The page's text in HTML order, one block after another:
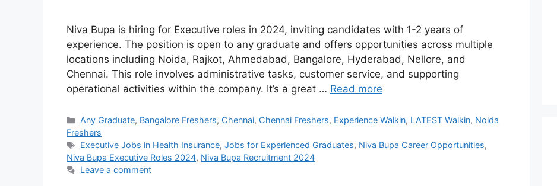
Niva Bupa is hiring for Executive roles in 2024, inviting candidates with 1-2 years of
experience. The position is open to any graduate and offers opportunities across multiple
locations including Noida, Rajkot, Ahmedabad, Bangalore, Hyderabad, Nellore, and
Chennai. This role involves administrative tasks, customer service, and supporting
operational activities within the company. It’s a great … Read more
Categories
Any Graduate, Bangalore Freshers, Chennai, Chennai Freshers, Experience Walkin, LATEST Walkin, Noida
Freshers
Tags
Executive Jobs in Health Insurance,Jobs for Experienced Graduates, Niva Bupa Career Opportunities,
Niva Bupa Executive Roles 2024, Niva Bupa Recruitment 2024
Leave a comment